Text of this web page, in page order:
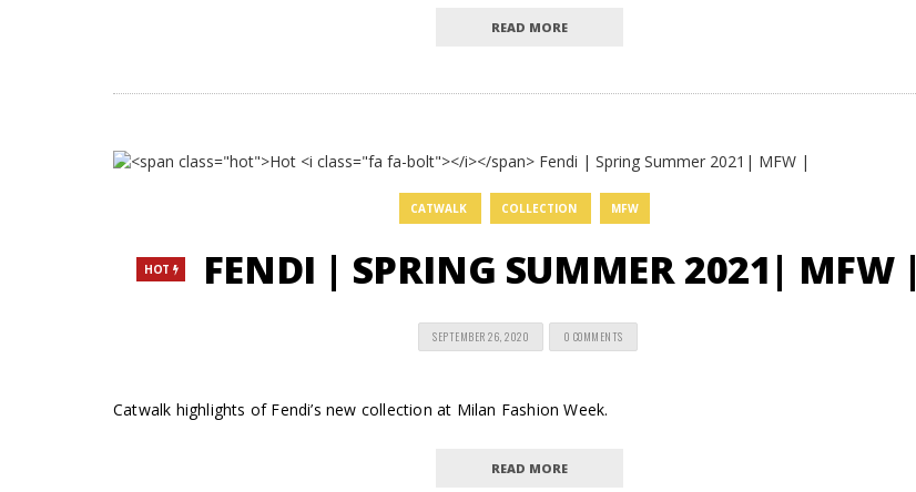
READ MORE
CATWALK COLLECTION MFW
HOT FENDI | SPRING SUMMER 2021| MFW |
SEPTEMBER 26, 2020 0 COMMENTS
Catwalk highlights of Fendi’s new collection at Milan Fashion Week.
READ MORE